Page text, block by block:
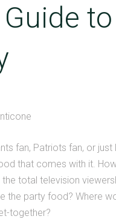
fan, Patriots fan, or
that comes with it.
total television
the party food? Where
together?